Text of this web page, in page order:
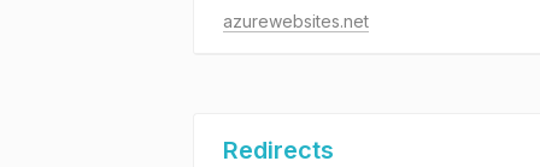
azurewebsites.net
Redirects